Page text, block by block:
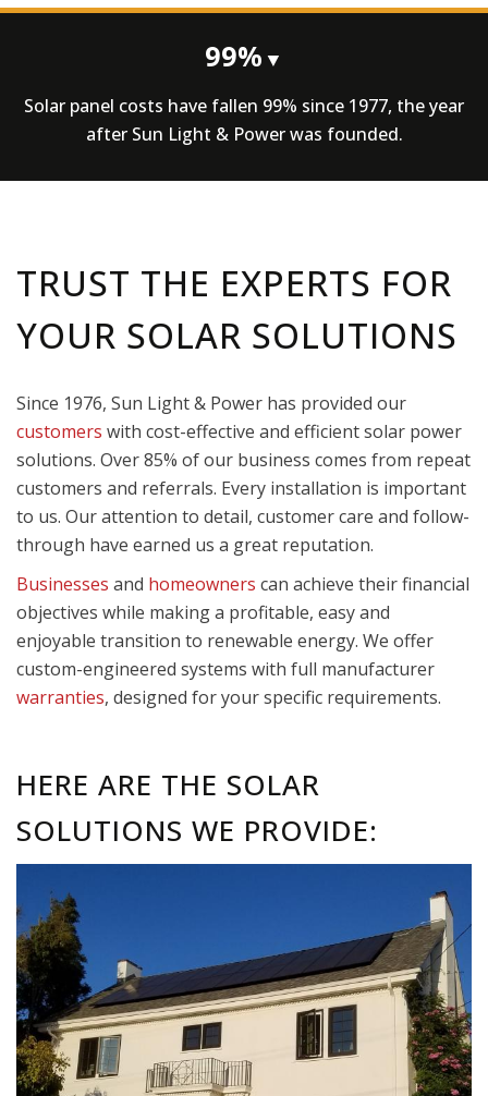
99% ▼
Solar panel costs have fallen 99% since 1977, the year
after Sun Light & Power was founded.
TRUST THE EXPERTS FOR
YOUR SOLAR SOLUTIONS
Since 1976, Sun Light & Power has provided our
customers with cost-effective and efficient solar power
solutions. Over 85% of our business comes from repeat
customers and referrals. Every installation is important
to us. Our attention to detail, customer care and follow-
through have earned us a great reputation.
Businesses and homeowners can achieve their financial
objectives while making a profitable, easy and
enjoyable transition to renewable energy. We offer
custom-engineered systems with full manufacturer
warranties, designed for your specific requirements.
HERE ARE THE SOLAR
SOLUTIONS WE PROVIDE: